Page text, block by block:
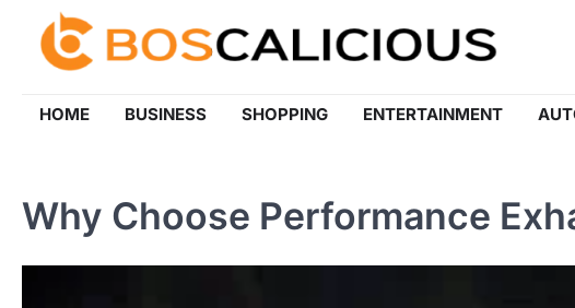
content
HOME BUSINESS SHOPPING ENTERTAINMENT
Why Choose Performance